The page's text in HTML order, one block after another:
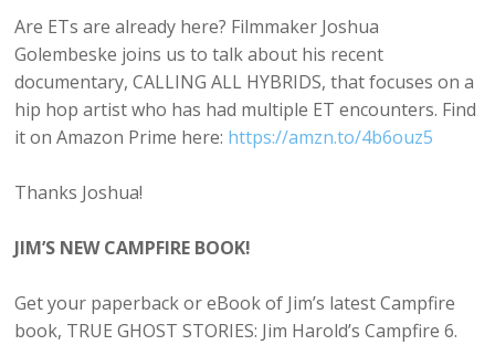
Are ETs are already here? Filmmaker Joshua
Golembeske joins us to talk about his recent
documentary, CALLING ALL HYBRIDS, that focuses on a
hip hop artist who has had multiple ET encounters. Find
it on Amazon Prime here: https://amzn.to/4b6ouz5
Thanks Joshua!
JIM’S NEW CAMPFIRE BOOK!
Get your paperback or eBook of Jim’s latest Campfire
book, TRUE GHOST STORIES: Jim Harold’s Campfire 6.